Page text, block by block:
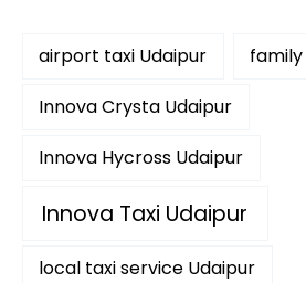
airport taxi Udaipur
Innova Crysta Udaipur
Innova Hycross Udaipur
Innova Taxi Udaipur
local taxi service Udaipur